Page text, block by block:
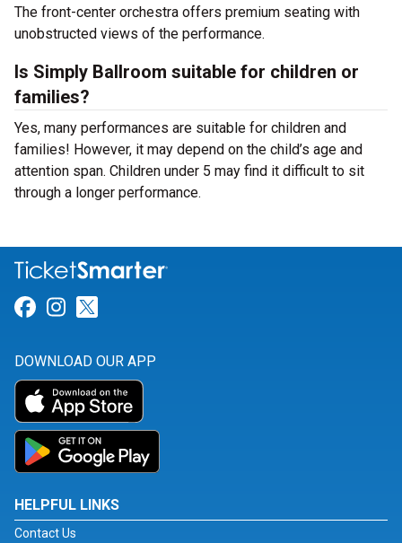
The front-center orchestra offers premium seating with
unobstructed views of the performance.
Is Simply Ballroom suitable for children or
families?
Yes, many performances are suitable for children and
families! However, it may depend on the child’s age and
attention span. Children under 5 may find it difficult to sit
through a longer performance.
Link for Facebook
Link for Instagram
DOWNLOAD OUR APP
HELPFUL LINKS
Contact Us